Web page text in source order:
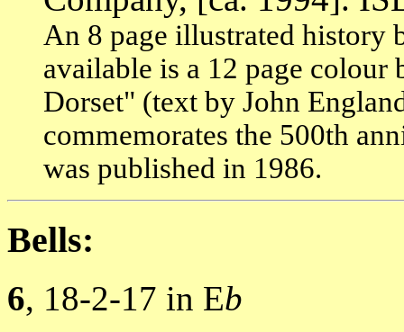
An 8 page illustrated history
available is a 12 page
Dorset" (text by John
commemorates the 500th
was published in 1986.
Bells:
6, 18-2-17 in Eb